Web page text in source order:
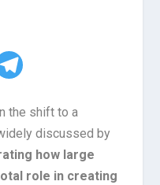
the shift to a
discussed by
how large
role in creating